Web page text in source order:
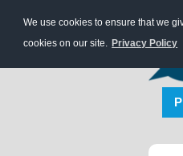
We use cookies to ensure that we
cookies on our site. Privacy Policy